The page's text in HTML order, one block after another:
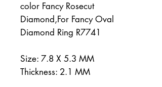
color Fancy Rosecut
Diamond,For Fancy Oval
Diamond Ring R7741
Size: 7.8 X 5.3 MM
Thickness: 2.1 MM